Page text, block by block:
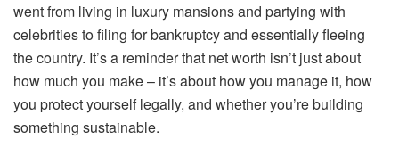
went from living in luxury mansions and partying with
celebrities to filing for bankruptcy and essentially fleeing
the country. It’s a reminder that net worth isn’t just about
how much you make – it’s about how you manage it, how
you protect yourself legally, and whether you’re building
something sustainable.